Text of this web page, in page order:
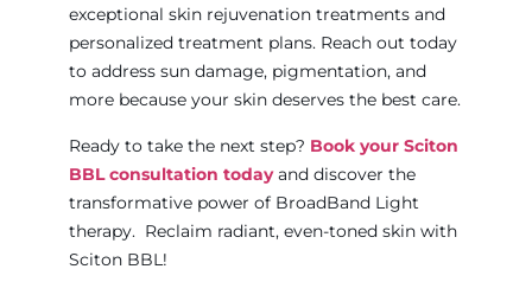
exceptional skin rejuvenation treatments and
personalized treatment plans. Reach out today
to address sun damage, pigmentation, and
more because your skin deserves the best care.
Ready to take the next step? Book your Sciton
BBL consultation todayand discover the
transformative power of BroadBand Light
therapy. Reclaim radiant, even-toned skin with
Sciton BBL!